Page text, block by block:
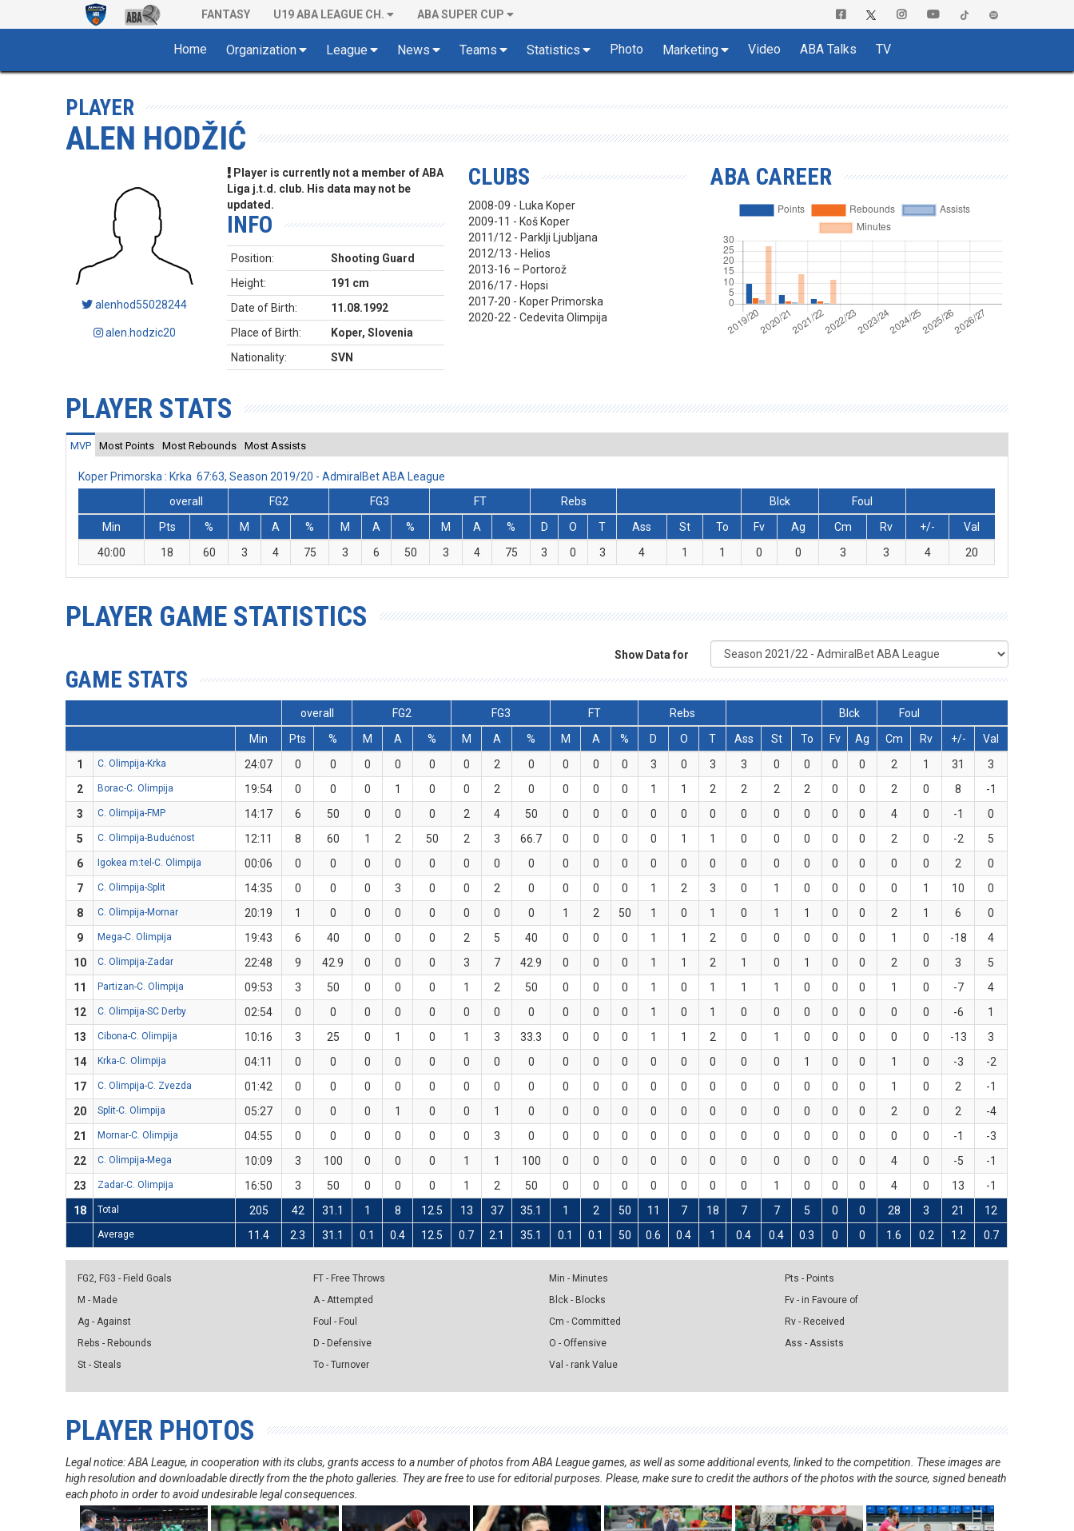
FANTASY U19 ABA LEAGUE CH. ABA SUPER CUP
Home Organization League News Teams Statistics Photo Marketing Video ABA Talks TV
PLAYER
ALEN HODŽIĆ
alenhod55028244
alen.hodzic20
Player is currently not a member of ABA
Liga j.t.d. club. His data may not be
updated.
INFO
Position:
Shooting Guard
Height:
191 cm
Date of Birth:
11.08.1992
Place of Birth:
Koper, Slovenia
Nationality:
SVN
CLUBS
2008-09 - Luka Koper
2009-11 - Koš Koper
2011/12 - Parklji Ljubljana
2012/13 - Helios
2013-16 – Portorož
2016/17 - Hopsi
2017-20 - Koper Primorska
2020-22 - Cedevita Olimpija
ABA CAREER
PLAYER STATS
MVP Most Points Most Rebounds Most Assists
Koper Primorska : Krka 67:63, Season 2019/20 - AdmiralBet ABA League
overall
FG2 FG3 FT Rebs Blck
Foul
Min
Pts % M A % M A % M A % D O T Ass St To Fv Ag Cm Rv +/-
Val
40:00
18 60 3 4 75 3 6 50 3 4 75 3 0 3 4 1 1 0 0 3 3 4 20
PLAYER GAME STATISTICS
Show Data for
GAME STATS
overall FG2 FG3 FT Rebs Blck
Foul
Min
Pts % M A % M A % M A % D O T Ass St To Fv Ag Cm Rv +/-
Val
1
C. Olimpija-Krka 24:07 0 0 0 0 0 0 2 0 0 0 0 3 0 3 3 0 0 0 0 2 1 31
3
2
Borac-C. Olimpija 19:54 0 0 0 1 0 0 2 0 0 0 0 1 1 2 2 2 2 0 0 2 0 8
-1
3
C. Olimpija-FMP 14:17 6 50 0 0 0 2 4 50 0 0 0 0 0 0 0 0 0 0 0 4 0 -1
0
5
C. Olimpija-Budućnost 12:11 8 60 1 2 50 2 3 66.7 0 0 0 0 1 1 0 0 0 0 0 2 0 -2
5
6
Igokea m:tel-C. Olimpija 00:06 0 0 0 0 0 0 0 0 0 0 0 0 0 0 0 0 0 0 0 0 0 2
0
7
C. Olimpija-Split 14:35 0 0 0 3 0 0 2 0 0 0 0 1 2 3 0 1 0 0 0 0 1 10
0
8
C. Olimpija-Mornar 20:19 1 0 0 0 0 0 0 0 1 2 50 1 0 1 0 1 1 0 0 2 1 6
0
9
Mega-C. Olimpija 19:43 6 40 0 0 0 2 5 40 0 0 0 1 1 2 0 0 0 0 0 1 0 -18
4
10
C. Olimpija-Zadar 22:48 9 42.9 0 0 0 3 7 42.9 0 0 0 1 1 2 1 0 1 0 0 2 0 3
5
11
Partizan-C. Olimpija 09:53 3 50 0 0 0 1 2 50 0 0 0 1 0 1 1 1 0 0 0 1 0 -7
4
12
C. Olimpija-SC Derby 02:54 0 0 0 0 0 0 0 0 0 0 0 1 0 1 0 0 0 0 0 0 0 -6
1
13
Cibona-C. Olimpija 10:16 3 25 0 1 0 1 3 33.3 0 0 0 1 1 2 0 1 0 0 0 0 0 -13
3
14
Krka-C. Olimpija 04:11 0 0 0 0 0 0 0 0 0 0 0 0 0 0 0 0 1 0 0 1 0 -3
-2
17
C. Olimpija-C. Zvezda 01:42 0 0 0 0 0 0 0 0 0 0 0 0 0 0 0 0 0 0 0 1 0 2
-1
20
Split-C. Olimpija 05:27 0 0 0 1 0 0 1 0 0 0 0 0 0 0 0 0 0 0 0 2 0 2
-4
21
Mornar-C. Olimpija 04:55 0 0 0 0 0 0 3 0 0 0 0 0 0 0 0 0 0 0 0 0 0 -1
-3
22
C. Olimpija-Mega 10:09 3 100 0 0 0 1 1 100 0 0 0 0 0 0 0 0 0 0 0 4 0 -5
-1
23
Zadar-C. Olimpija 16:50 3 50 0 0 0 1 2 50 0 0 0 0 0 0 0 1 0 0 0 4 0 13
-1
18
Total 205 42 31.1 1 8 12.5 13 37 35.1 1 2 50 11 7 18 7 7 5 0 0 28 3 21 12
Average 11.4 2.3 31.1 0.1 0.4 12.5 0.7 2.1 35.1 0.1 0.1 50 0.6 0.4 1 0.4 0.4 0.3 0 0 1.6 0.2 1.2 0.7
FG2, FG3 - Field Goals
M - Made
Ag - Against
Rebs - Rebounds
St - Steals
FT - Free Throws
A - Attempted
Foul - Foul
D - Defensive
To - Turnover
Min - Minutes
Blck - Blocks
Cm - Committed
O - Offensive
Val - rank Value
Pts - Points
Fv - in Favoure of
Rv - Received
Ass - Assists
PLAYER PHOTOS
Legal notice: ABA League, in cooperation with its clubs, grants access to a number of photos from ABA League games, as well as some additional events, linked to the competition. These images are
high resolution and downloadable directly from the the photo galleries. They are free to use for editorial purposes. Please, make sure to credit the authors of the photos with the source, signed beneath
each photo in order to avoid undesirable legal consequences.